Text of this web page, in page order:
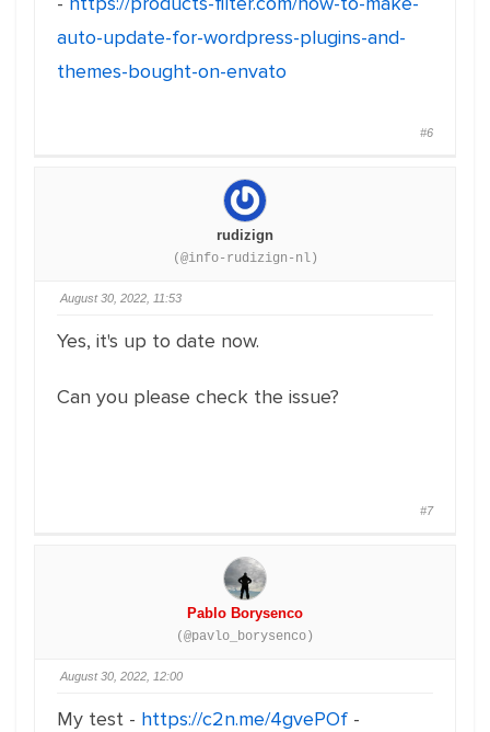
auto-update-for-wordpress-plugins-and-
themes-bought-on-envato
#6
rudizign
(@info-rudizign-nl)
August 30, 2022, 11:53
Yes, it's up to date now.
Can you please check the issue?
#7
Pablo Borysenco
(@pavlo_borysenco)
August 30, 2022, 12:00
My test - https://c2n.me/4gvePOf -